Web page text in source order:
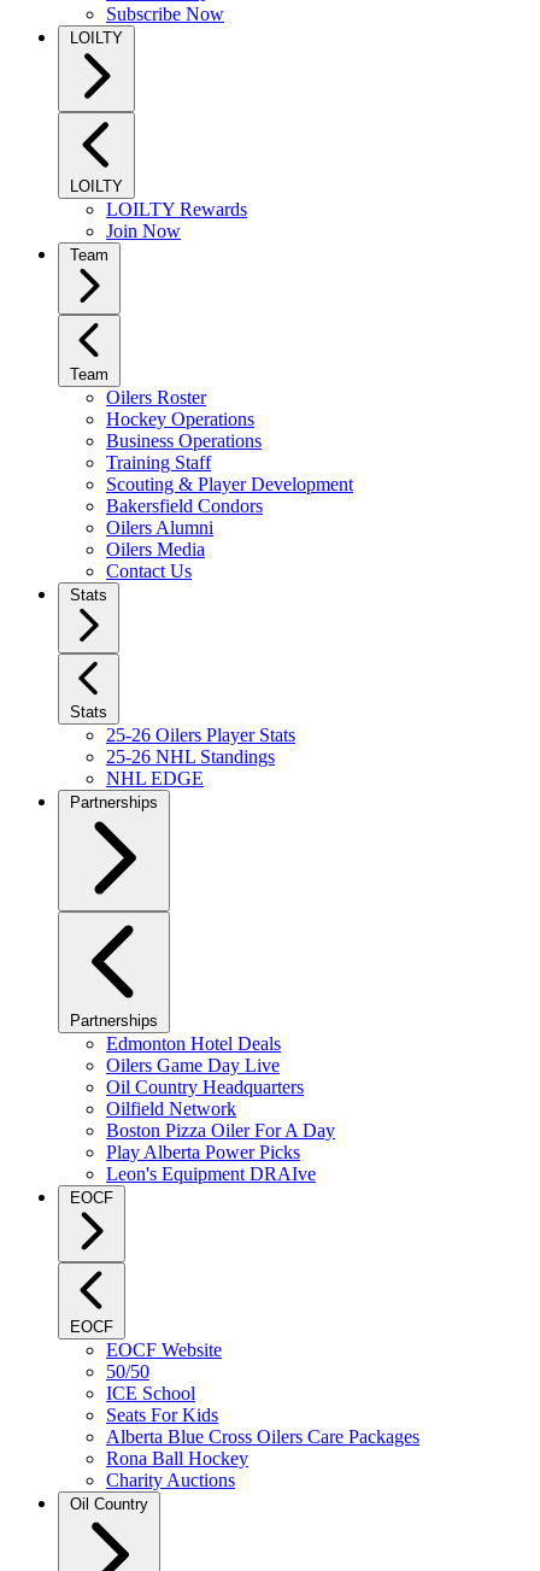
Subscribe Now
LOILTY
LOILTY
LOILTY Rewards
Join Now
Team
Team
Oilers Roster
Hockey Operations
Business Operations
Training Staff
Scouting & Player Development
Bakersfield Condors
Oilers Alumni
Oilers Media
Contact Us
Stats
Stats
25-26 Oilers Player Stats
25-26 NHL Standings
NHL EDGE
Partnerships
Partnerships
Edmonton Hotel Deals
Oilers Game Day Live
Oil Country Headquarters
Oilfield Network
Boston Pizza Oiler For A Day
Play Alberta Power Picks
Leon's Equipment DRAIve
EOCF
EOCF
EOCF Website
50/50
ICE School
Seats For Kids
Alberta Blue Cross Oilers Care Packages
Rona Ball Hockey
Charity Auctions
Oil Country